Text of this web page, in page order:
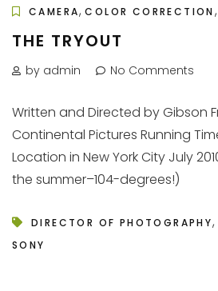
CAMERA,COLOR CORRECTION ,
THE TRYOUT
by admin No Comments
Written and Directed by Gibson
Continental Pictures Running
Location in New York City July
the summer–104-degrees!)
DIRECTOR OF PHOTOGRAPHY,
SONY